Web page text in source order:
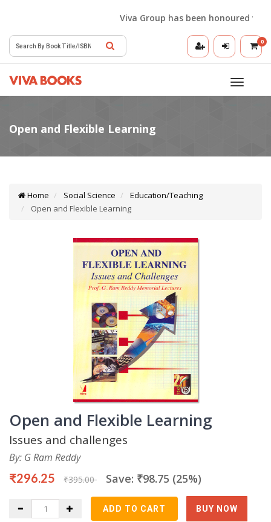
Viva Group has been honoured with
0
Toggle
Home Social Science
Education/Teaching
Open and Flexible Learning
Open and Flexible Learning
Issues and challenges
By: G Ram Reddy
₹296.25 ₹395.00 Save: ₹98.75 (25%)